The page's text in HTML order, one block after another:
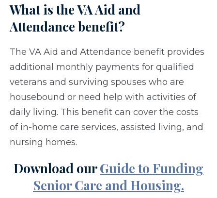
What is the VA Aid and
Attendance benefit?
The VA Aid and Attendance benefit provides
additional monthly payments for qualified
veterans and surviving spouses who are
housebound or need help with activities of
daily living. This benefit can cover the costs
of in-home care services, assisted living, and
nursing homes.
Download ourGuide to Funding
Senior Care and Housing.